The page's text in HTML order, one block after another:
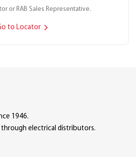
or RAB Sales Representative.
to Locator
1946.
through electrical distributors.